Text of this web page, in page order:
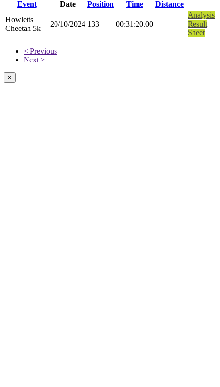
Event Date Position Time
Distance
Howletts
Cheetah 5k
20/10/2024 133 00:31:20.00
Analysis
Result
Sheet
< Previous
Next >
×